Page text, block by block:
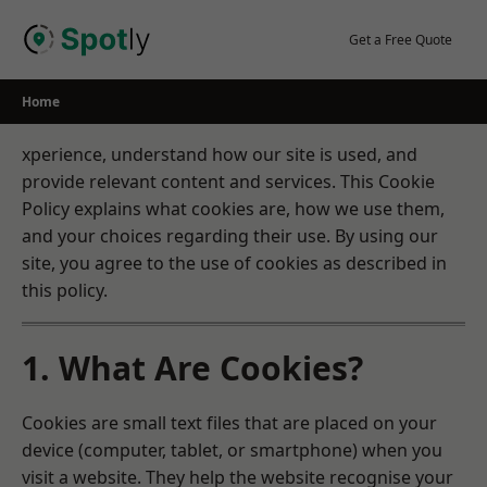
Get a Free Quote
Home
xperience, understand how our site is used, and
provide relevant content and services. This Cookie
Policy explains what cookies are, how we use them,
and your choices regarding their use. By using our
site, you agree to the use of cookies as described in
this policy.
1. What Are Cookies?
Cookies are small text files that are placed on your
device (computer, tablet, or smartphone) when you
visit a website. They help the website recognise your